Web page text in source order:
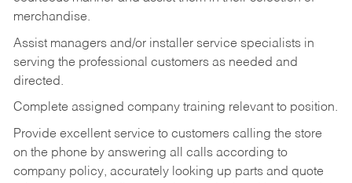
merchandise.
Assist managers and/or installer service specialists in
serving the professional customers as needed and
directed.
Complete assigned company training relevant to position.
Provide excellent service to customers calling the store
on the phone by answering all calls according to
company policy, accurately looking up parts and quote